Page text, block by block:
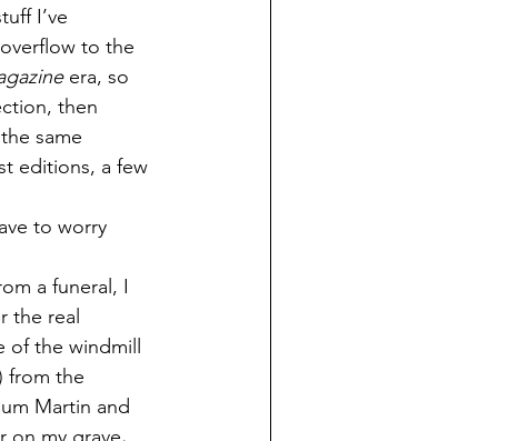
I’ve
to the
era, so
then
same
editions, a few
to worry
a funeral, I
the real
of the windmill
from the
Martin and